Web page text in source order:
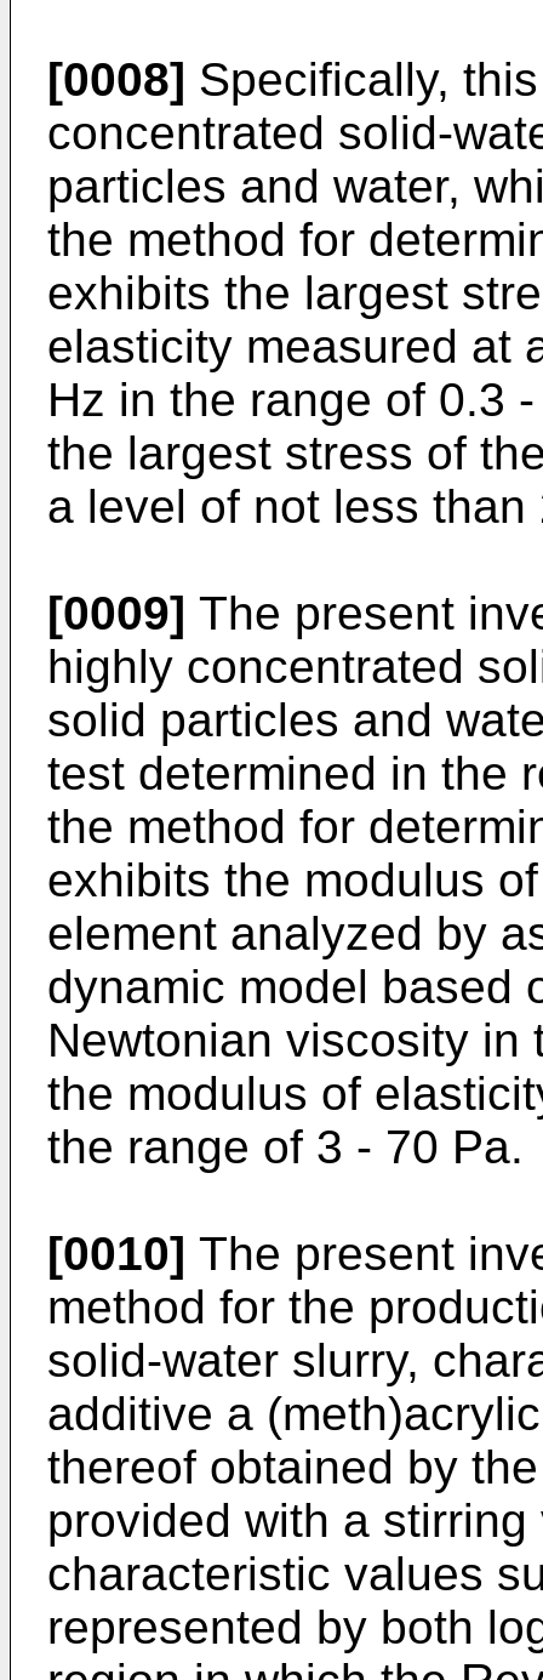
[0008] Specifically,
concentrated solid-
particles and water,
the method for
exhibits the largest
elasticity measured at
Hz in the range of 0.3
the largest stress of
a level of not less than
[0009] The present
highly concentrated
solid particles and
test determined in the
the method for
exhibits the modulus
element analyzed by
dynamic model based
Newtonian viscosity in
the modulus of
the range of 3 - 70 Pa.
[0010] The present
method for the
solid-water slurry,
additive a
thereof obtained by
provided with a
characteristic values
represented by both